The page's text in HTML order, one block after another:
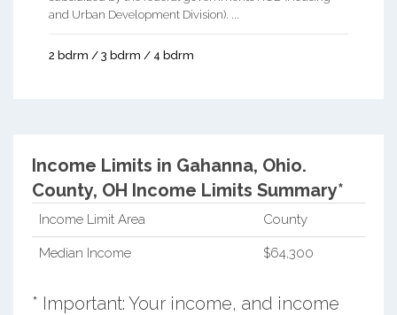
and Urban Development Division). ...
2 bdrm / 3 bdrm / 4 bdrm
Income Limits in Gahanna, Ohio.
County, OH Income Limits Summary*
Income Limit Area County
Median Income $64,300
* Important: Your income, and income